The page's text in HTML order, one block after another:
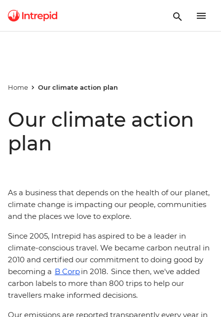
Home Our climate action plan
Our climate action
plan
As a business that depends on the health of our planet,
climate change is impacting our people, communities
and the places we love to explore.
Since 2005, Intrepid has aspired to be a leader in
climate-conscious travel. We became carbon neutral in
2010 and certified our commitment to doing good by
becoming a B Corpin 2018. Since then, we've added
carbon labels to more than 800 trips to help our
travellers make informed decisions.
Our emissions are reported transparently every year in